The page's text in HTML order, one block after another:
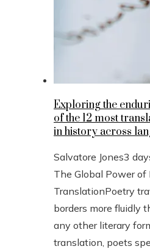
Exploring the
of the 12 most
in history across
Salvatore Jones3
The Global Power of
TranslationPoetry
borders more fluidly
any other literary
translation, poets